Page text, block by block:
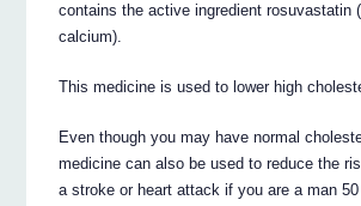
contains the active ingredient rosuvastatin
calcium).
This medicine is used to lower high
Even though you may have normal
medicine can also be used to reduce the
a stroke or heart attack if you are a man